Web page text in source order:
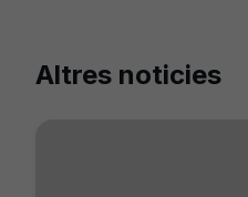
Altres noticies